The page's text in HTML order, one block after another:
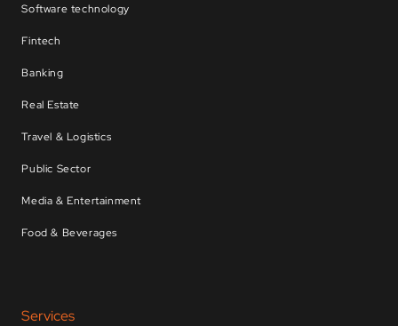
Software technology
Fintech
Banking
Real Estate
Travel & Logistics
Public Sector
Media & Entertainment
Food & Beverages
Services